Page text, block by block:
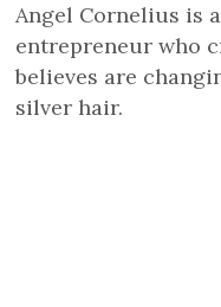
Angel Cornelius is
entrepreneur who
believes are
silver hair.